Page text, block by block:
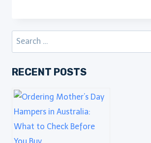
Search
for:
RECENT POSTS